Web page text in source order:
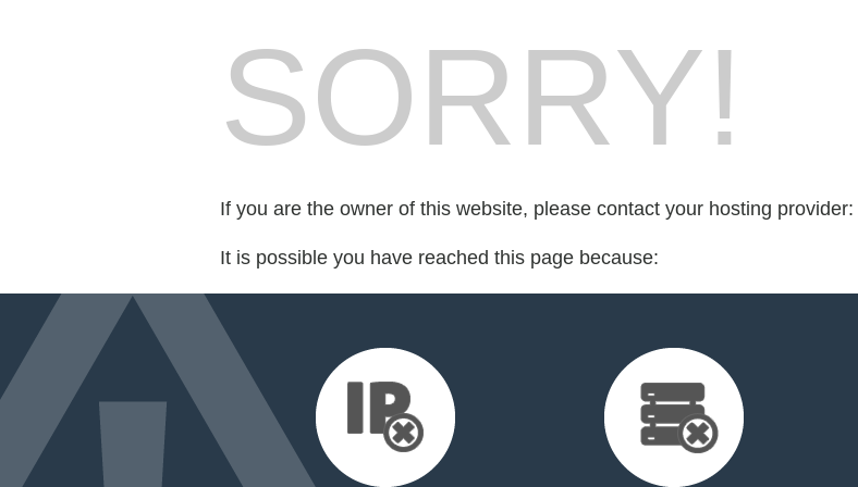
SORRY!
If you are the owner of this website, please contact your hosting provider:
It is possible you have reached this page because: